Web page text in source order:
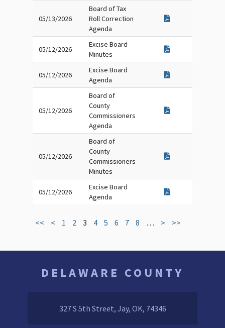
05/13/2026
Board of Tax
Roll Correction
Agenda
05/12/2026
Excise Board
Minutes
05/12/2026
Excise Board
Agenda
05/12/2026
Board of
County
Commissioners
Agenda
05/12/2026
Board of
County
Commissioners
Minutes
05/12/2026
Excise Board
Agenda
<< < 1 2 3 4 5 6 7 8 … > >>
DELAWARE COUNTY
327 S 5th Street, Jay, OK, 74346